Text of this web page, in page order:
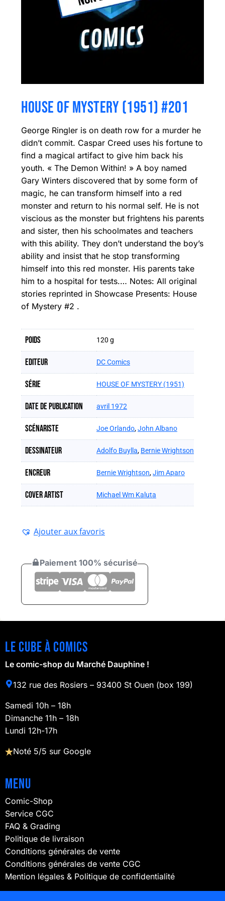
HOUSE OF MYSTERY (1951) #201
George Ringler is on death row for a murder he
didn’t commit. Caspar Creed uses his fortune to
find a magical artifact to give him back his
youth. « The Demon Within! » A boy named
Gary Winters discovered that by some form of
magic, he can transform himself into a red
monster and return to his normal self. He is not
viscious as the monster but frightens his parents
and sister, then his schoolmates and teachers
with this ability. They don’t understand the boy’s
ability and insist that he stop transforming
himself into this red monster. His parents take
him to a hospital for tests.… Notes: All original
stories reprinted in Showcase Presents: House
of Mystery #2 .
Poids 120 g
Editeur DC Comics
Série HOUSE OF MYSTERY (1951)
Date de publication avril 1972
Scénariste Joe Orlando,John Albano
Dessinateur Adolfo Buylla, Bernie Wrightson
Encreur Bernie Wrightson,Jim Aparo
Cover artist Michael Wm Kaluta
Ajouter aux favoris
Paiement 100% sécurisé
Le cube à comics
Le comic-shop du Marché Dauphine !
132 rue des Rosiers – 93400 St Ouen (box 199)
Samedi 10h – 18h
Dimanche 11h – 18h
Lundi 12h-17h
Noté 5/5 sur Google
Menu
Comic-Shop
Service CGC
FAQ & Grading
Politique de livraison
Conditions générales de vente
Conditions générales de vente CGC
Mention légales & Politique de confidentialité